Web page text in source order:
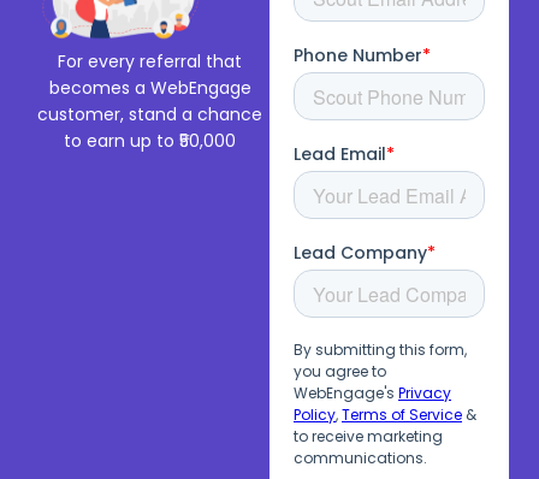
For every referral that
becomes a WebEngage
customer, stand a chance
to earn up to ₹50,000